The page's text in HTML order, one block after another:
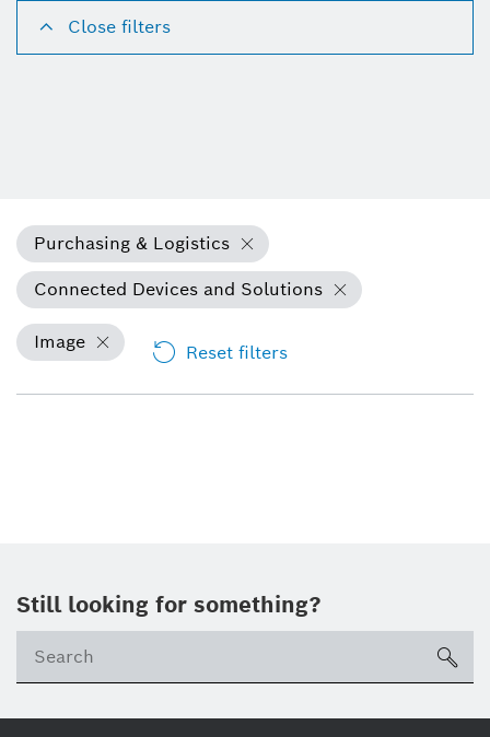
Close filters
Purchasing & Logistics
Connected Devices and Solutions
Image Reset filters
Still looking for something?